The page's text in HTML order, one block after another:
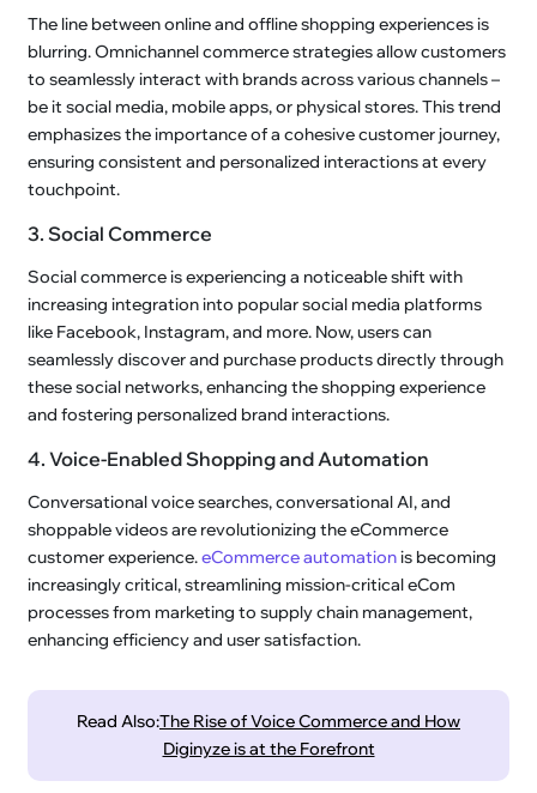
The line between online and offline shopping experiences is
blurring. Omnichannel commerce strategies allow customers
to seamlessly interact with brands across various channels –
be it social media, mobile apps, or physical stores. This trend
emphasizes the importance of a cohesive customer journey,
ensuring consistent and personalized interactions at every
touchpoint.
3. Social Commerce
Social commerce is experiencing a noticeable shift with
increasing integration into popular social media platforms
like Facebook, Instagram, and more. Now, users can
seamlessly discover and purchase products directly through
these social networks, enhancing the shopping experience
and fostering personalized brand interactions.
4. Voice-Enabled Shopping and Automation
Conversational voice searches, conversational AI, and
shoppable videos are revolutionizing the eCommerce
customer experience.eCommerce automationis becoming
increasingly critical, streamlining mission-critical eCom
processes from marketing to supply chain management,
enhancing efficiency and user satisfaction.
Read Also:The Rise of Voice Commerce and How
Diginyze is at the Forefront